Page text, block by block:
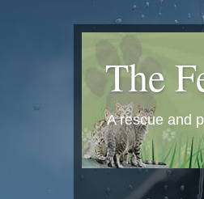
The
A rescue and